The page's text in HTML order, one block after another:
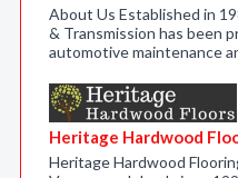
About Us Established in
& Transmission has been
automotive maintenance
Heritage Hardwood
Heritage Hardwood